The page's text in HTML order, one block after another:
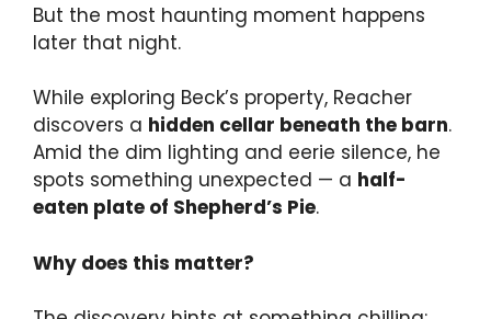
But the most haunting moment happens
later that night.
While exploring Beck’s property, Reacher
discovers a hidden cellar beneath the barn.
Amid the dim lighting and eerie silence, he
spots something unexpected — a half-
eaten plate of Shepherd’s Pie.
Why does this matter?